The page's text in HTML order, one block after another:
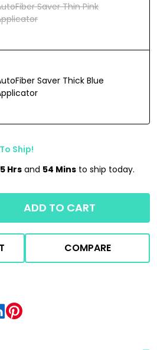
Saver Thin Pink
Saver Thick Blue
Ship!
5 Hrs and 54 Mins to ship today.
OF UNDEFINED
OF UNDEFINED
ADD TO CART
COMPARE